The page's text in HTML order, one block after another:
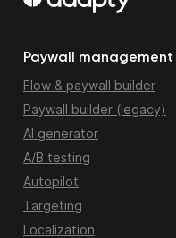
Paywall management
Flow & paywall builder
Paywall builder (legacy)
AI generator
A/B testing
Autopilot
Targeting
Localization